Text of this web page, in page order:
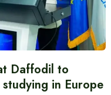
Daffodil to
in Europe